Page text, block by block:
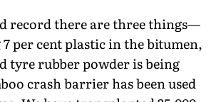
record there are three things—
per cent plastic in the bitumen,
tyre rubber powder is being
crash barrier has been used